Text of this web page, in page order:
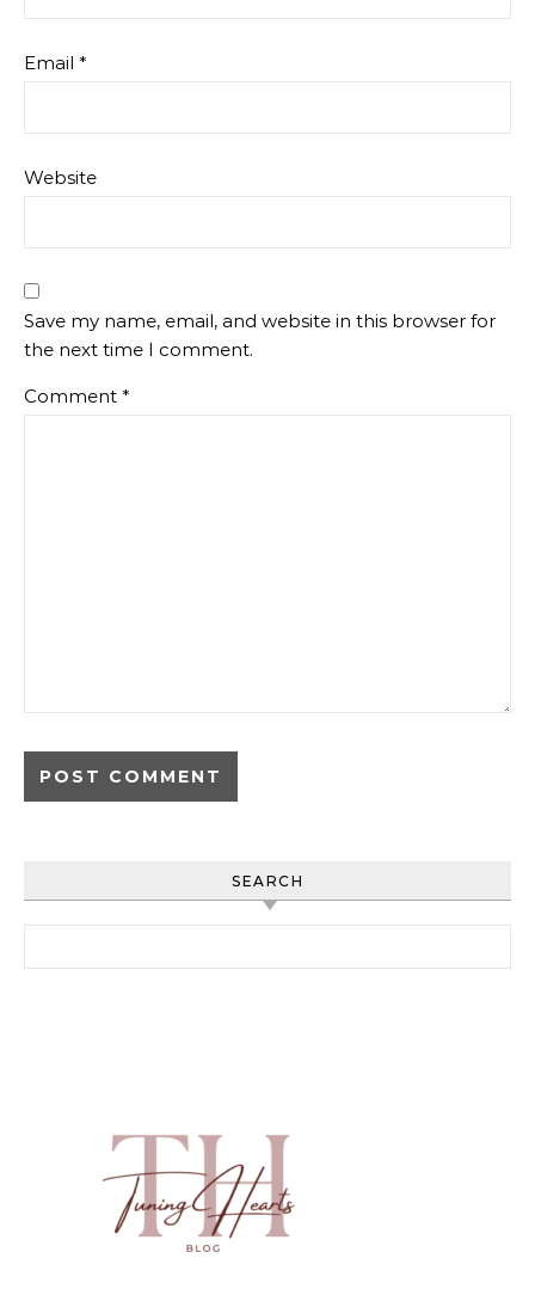
Email *
Website
Save my name, email, and website in this browser for
the next time I comment.
Comment *
SEARCH